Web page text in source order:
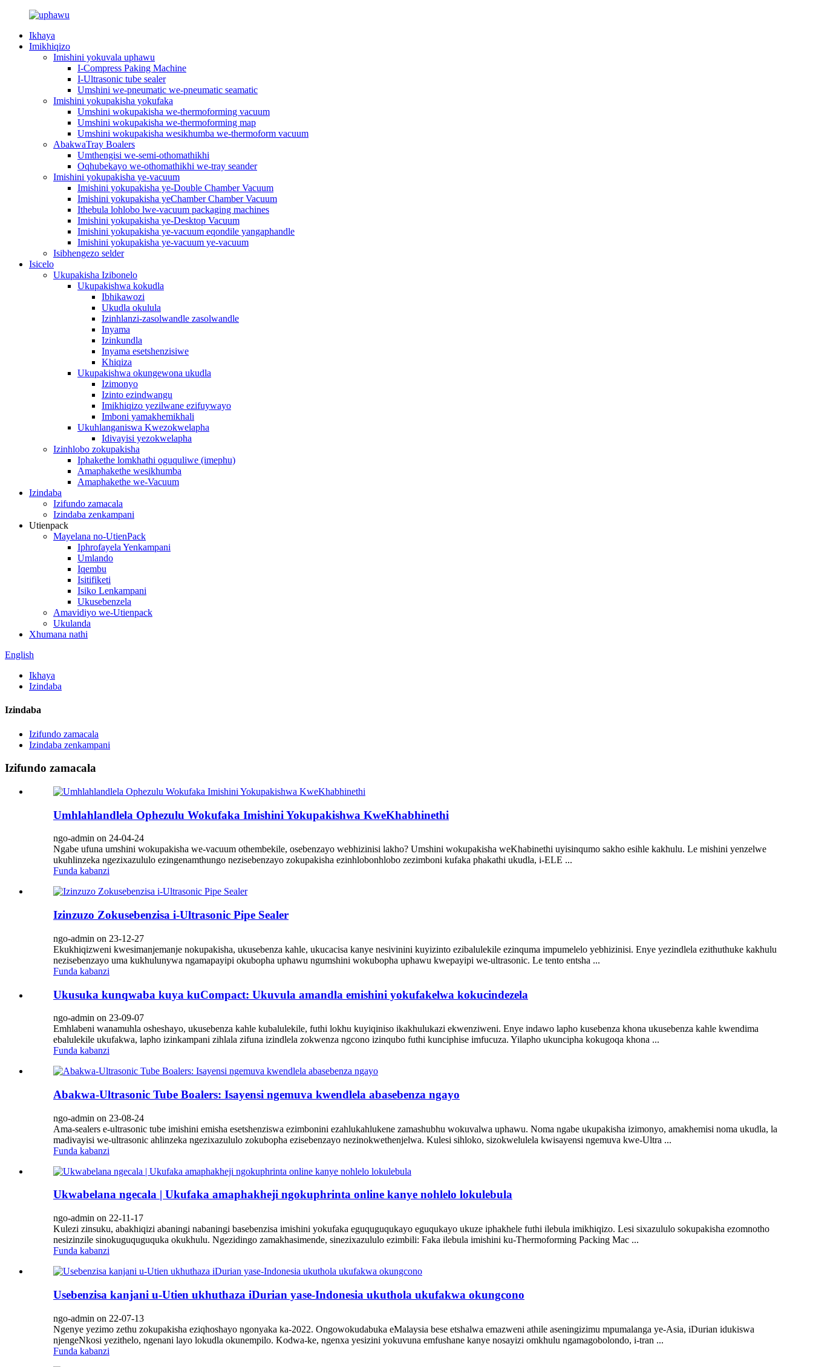
Ikhaya
Imikhiqizo
Imishini yokuvala uphawu
I-Compress Paking Machine
I-Ultrasonic tube sealer
Umshini we-pneumatic we-pneumatic seamatic
Imishini yokupakisha yokufaka
Umshini wokupakisha we-thermoforming vacuum
Umshini wokupakisha we-thermoforming map
Umshini wokupakisha wesikhumba we-thermoform vacuum
AbakwaTray Boalers
Umthengisi we-semi-othomathikhi
Oqhubekayo we-othomathikhi we-tray seander
Imishini yokupakisha ye-vacuum
Imishini yokupakisha ye-Double Chamber Vacuum
Imishini yokupakisha yeChamber Chamber Vacuum
Ithebula lohlobo lwe-vacuum packaging machines
Imishini yokupakisha ye-Desktop Vacuum
Imishini yokupakisha ye-vacuum eqondile yangaphandle
Imishini yokupakisha ye-vacuum ye-vacuum
Isibhengezo selder
Isicelo
Ukupakisha Izibonelo
Ukupakishwa kokudla
Ibhikawozi
Ukudla okulula
Izinhlanzi-zasolwandle zasolwandle
Inyama
Izinkundla
Inyama esetshenzisiwe
Khiqiza
Ukupakishwa okungewona ukudla
Izimonyo
Izinto ezindwangu
Imikhiqizo yezilwane ezifuywayo
Imboni yamakhemikhali
Ukuhlanganiswa Kwezokwelapha
Idivayisi yezokwelapha
Izinhlobo zokupakisha
Iphakethe lomkhathi oguquliwe (imephu)
Amaphakethe wesikhumba
Amaphakethe we-Vacuum
Izindaba
Izifundo zamacala
Izindaba zenkampani
Utienpack
Mayelana no-UtienPack
Iphrofayela Yenkampani
Umlando
Iqembu
Isitifiketi
Isiko Lenkampani
Ukusebenzela
Amavidiyo we-Utienpack
Ukulanda
Xhumana nathi
English
Ikhaya
Izindaba
Izindaba
Izifundo zamacala
Izindaba zenkampani
Izifundo zamacala
Umhlahlandlela Ophezulu Wokufaka Imishini Yokupakishwa KweKhabhinethi
ngo-admin on 24-04-24
Ngabe ufuna umshini wokupakisha we-vacuum othembekile, osebenzayo webhizinisi lakho? Umshini wokupakisha weKhabinethi uyisinqumo sakho esihle kakhulu. Le mishini yenzelwe
ukuhlinzeka ngezixazululo ezingenamthungo nezisebenzayo zokupakisha ezinhlobonhlobo zezimboni kufaka phakathi ukudla, i-ELE ...
Funda kabanzi
Izinzuzo Zokusebenzisa i-Ultrasonic Pipe Sealer
ngo-admin on 23-12-27
Ekukhiqizweni kwesimanjemanje nokupakisha, ukusebenza kahle, ukucacisa kanye nesivinini kuyizinto ezibalulekile ezinquma impumelelo yebhizinisi. Enye yezindlela ezithuthuke kakhulu
nezisebenzayo uma kukhulunywa ngamapayipi okubopha uphawu ngumshini wokubopha uphawu kwepayipi we-ultrasonic. Le tento entsha ...
Funda kabanzi
Ukusuka kunqwaba kuya kuCompact: Ukuvula amandla emishini yokufakelwa kokucindezela
ngo-admin on 23-09-07
Emhlabeni wanamuhla osheshayo, ukusebenza kahle kubalulekile, futhi lokhu kuyiqiniso ikakhulukazi ekwenziweni. Enye indawo lapho kusebenza khona ukusebenza kahle kwendima
ebalulekile ukufakwa, lapho izinkampani zihlala zifuna izindlela zokwenza ngcono izinqubo futhi kunciphise imfucuza. Yilapho ukuncipha kokugoqa khona ...
Funda kabanzi
Abakwa-Ultrasonic Tube Boalers: Isayensi ngemuva kwendlela abasebenza ngayo
ngo-admin on 23-08-24
Ama-sealers e-ultrasonic tube imishini emisha esetshenziswa ezimbonini ezahlukahlukene zamashubhu wokuvalwa uphawu. Noma ngabe ukupakisha izimonyo, amakhemisi noma ukudla, la
madivayisi we-ultrasonic ahlinzeka ngezixazululo zokubopha ezisebenzayo nezinokwethenjelwa. Kulesi sihloko, sizokwelulela kwisayensi ngemuva kwe-Ultra ...
Funda kabanzi
Ukwabelana ngecala | Ukufaka amaphakheji ngokuphrinta online kanye nohlelo lokulebula
ngo-admin on 22-11-17
Kulezi zinsuku, abakhiqizi abaningi nabaningi basebenzisa imishini yokufaka eguquguqukayo eguqukayo ukuze iphakhele futhi ilebula imikhiqizo. Lesi sixazululo sokupakisha ezomnotho
nesizinzile sinokuguquguquka okukhulu. Ngezidingo zamakhasimende, sinezixazululo ezimbili: Faka ilebula imishini ku-Thermoforming Packing Mac ...
Funda kabanzi
Usebenzisa kanjani u-Utien ukhuthaza iDurian yase-Indonesia ukuthola ukufakwa okungcono
ngo-admin on 22-07-13
Ngenye yezimo zethu zokupakisha eziqhoshayo ngonyaka ka-2022. Ongowokudabuka eMalaysia bese etshalwa emazweni athile aseningizimu mpumalanga ye-Asia, iDurian idukiswa
njengeNkosi yezithelo, ngenani layo lokudla okunempilo. Kodwa-ke, ngenxa yesizini yokuvuna emfushane kanye nosayizi omkhulu ngamagobolondo, i-tran ...
Funda kabanzi